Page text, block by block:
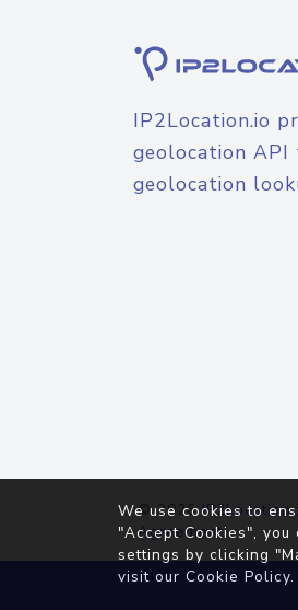
IP2Location.io
geolocation API
geolocation
© 2026
Agreement
We use cookies to
"Accept Cookies", you
settings by clicking
visit our Cookie Policy.